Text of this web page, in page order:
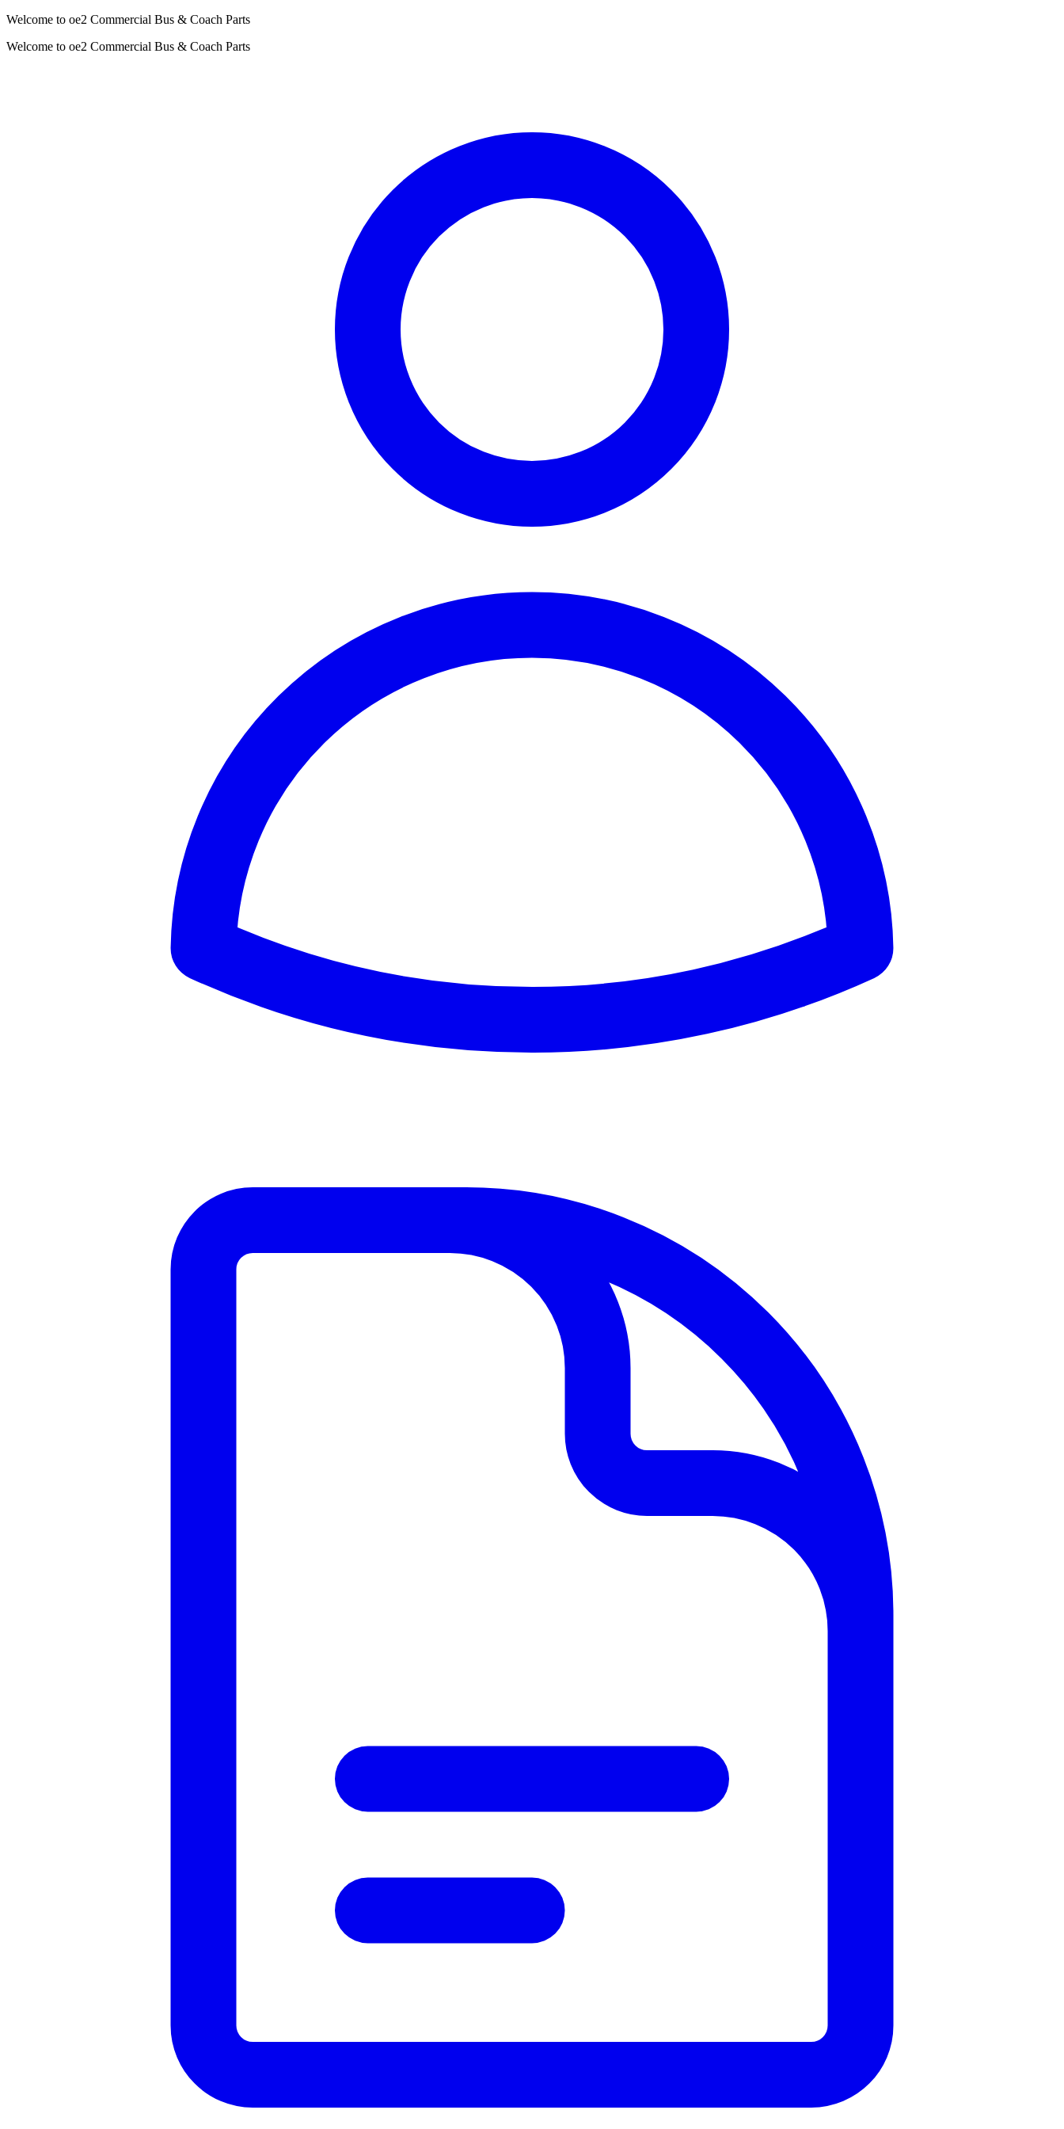
Welcome to oe2 Commercial Bus & Coach Parts
Welcome to oe2 Commercial Bus & Coach Parts